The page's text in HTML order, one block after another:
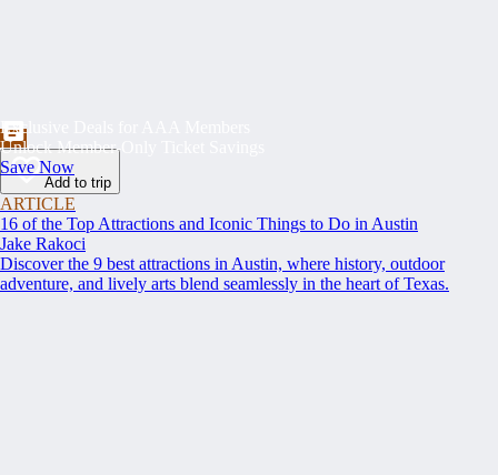
Exclusive Deals for AAA Members
Unlock Member-Only Ticket Savings
Save Now
Add to trip
ARTICLE
16 of the Top Attractions and Iconic Things to Do in Austin
Jake Rakoci
Discover the 9 best attractions in Austin, where history, outdoor
adventure, and lively arts blend seamlessly in the heart of Texas.